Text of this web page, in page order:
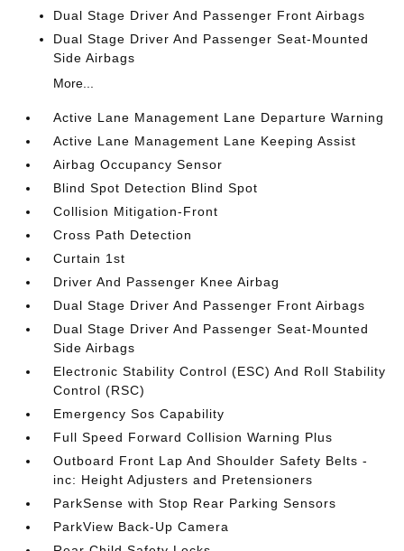
Dual Stage Driver And Passenger Front Airbags
Dual Stage Driver And Passenger Seat-Mounted
Side Airbags
More...
Active Lane Management Lane Departure Warning
Active Lane Management Lane Keeping Assist
Airbag Occupancy Sensor
Blind Spot Detection Blind Spot
Collision Mitigation-Front
Cross Path Detection
Curtain 1st
Driver And Passenger Knee Airbag
Dual Stage Driver And Passenger Front Airbags
Dual Stage Driver And Passenger Seat-Mounted
Side Airbags
Electronic Stability Control (ESC) And Roll Stability
Control (RSC)
Emergency Sos Capability
Full Speed Forward Collision Warning Plus
Outboard Front Lap And Shoulder Safety Belts -
inc: Height Adjusters and Pretensioners
ParkSense with Stop Rear Parking Sensors
ParkView Back-Up Camera